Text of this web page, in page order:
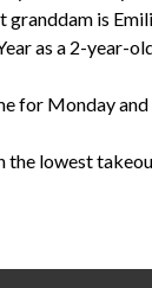
is
as a 2-year-
for Monday and
the lowest